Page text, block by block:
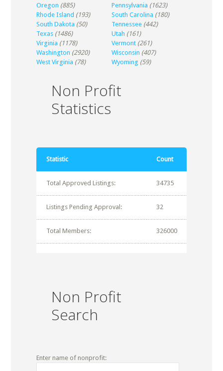
Oregon (885) Pennsylvania (1623)
Rhode Island (193) South Carolina (180)
South Dakota (50) Tennessee (442)
Texas (1486) Utah (161)
Virginia (1178) Vermont (261)
Washington (2920) Wisconsin (407)
West Virginia (78) Wyoming (59)
Non Profit
Statistics
Statistic Count
Total Approved Listings: 34735
Listings Pending Approval: 32
Total Members: 326000
Non Profit
Search
Enter name of nonprofit: